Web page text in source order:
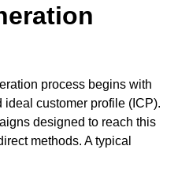
process begins with
ideal customer profile (ICP).
designed to reach this
methods. A typical